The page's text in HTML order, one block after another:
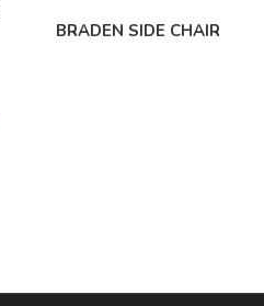
BRADEN SIDE CHAIR